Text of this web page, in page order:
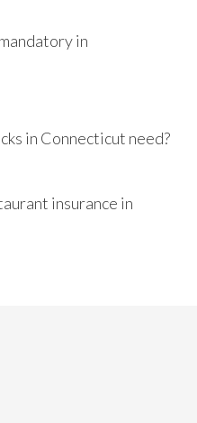
in
in Connecticut need?
insurance in